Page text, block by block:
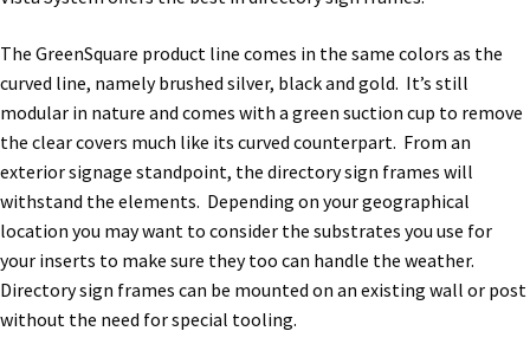
The GreenSquare product line comes in the same colors as the
curved line, namely brushed silver, black and gold. It’s still
modular in nature and comes with a green suction cup to remove
the clear covers much like its curved counterpart. From an
exterior signage standpoint, the directory sign frames will
withstand the elements. Depending on your geographical
location you may want to consider the substrates you use for
your inserts to make sure they too can handle the weather.
Directory sign frames can be mounted on an existing wall or post
without the need for special tooling.